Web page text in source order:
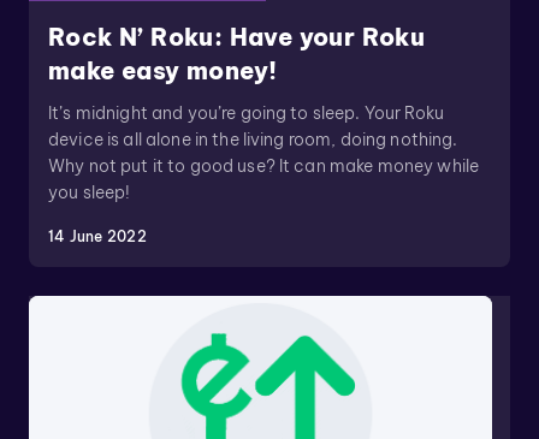
Rock N’ Roku: Have your Roku
make easy money!
It’s midnight and you’re going to sleep. Your Roku
device is all alone in the living room, doing nothing.
Why not put it to good use? It can make money while
you sleep!
14 June 2022